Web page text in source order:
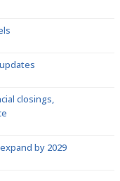
closings,
by 2029